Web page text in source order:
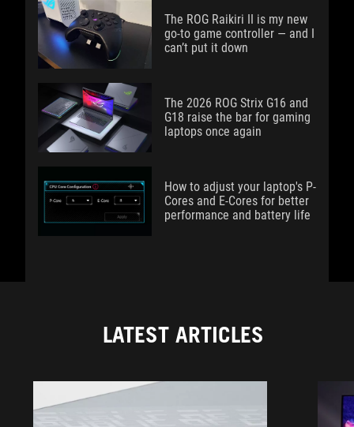
The ROG Raikiri II is my new
go-to game controller — and I
can’t put it down
The 2026 ROG Strix G16 and
G18 raise the bar for gaming
laptops once again
How to adjust your laptop's P-
Cores and E-Cores for better
performance and battery life
LATEST ARTICLES